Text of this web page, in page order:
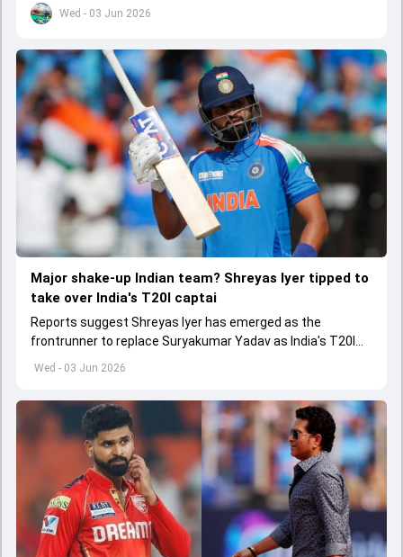
Wed - 03 Jun 2026
Wed - 03 Jun 2026
Major shake-up Indian team? Shreyas Iyer tipped to
take over India's T20I captai
Reports suggest Shreyas Iyer has emerged as the
frontrunner to replace Suryakumar Yadav as India's T20I
captain in the near future.